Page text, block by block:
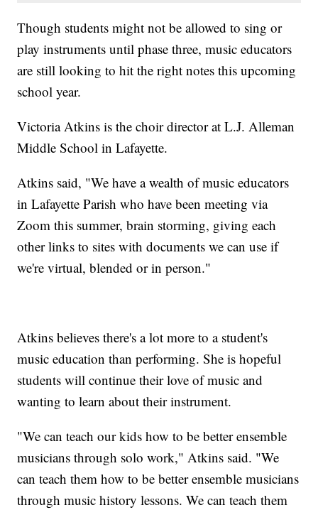
Though students might not be allowed to sing or
play instruments until phase three, music educators
are still looking to hit the right notes this upcoming
school year.
Victoria Atkins is the choir director at L.J. Alleman
Middle School in Lafayette.
Atkins said, "We have a wealth of music educators
in Lafayette Parish who have been meeting via
Zoom this summer, brain storming, giving each
other links to sites with documents we can use if
we're virtual, blended or in person."
Atkins believes there's a lot more to a student's
music education than performing. She is hopeful
students will continue their love of music and
wanting to learn about their instrument.
"We can teach our kids how to be better ensemble
musicians through solo work," Atkins said. "We
can teach them how to be better ensemble musicians
through music history lessons. We can teach them